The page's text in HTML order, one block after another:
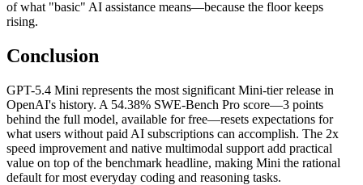
of what "basic" AI assistance means—because the floor keeps
rising.
Conclusion
GPT-5.4 Mini represents the most significant Mini-tier release in
OpenAI's history. A 54.38% SWE-Bench Pro score—3 points
behind the full model, available for free—resets expectations for
what users without paid AI subscriptions can accomplish. The 2x
speed improvement and native multimodal support add practical
value on top of the benchmark headline, making Mini the rational
default for most everyday coding and reasoning tasks.